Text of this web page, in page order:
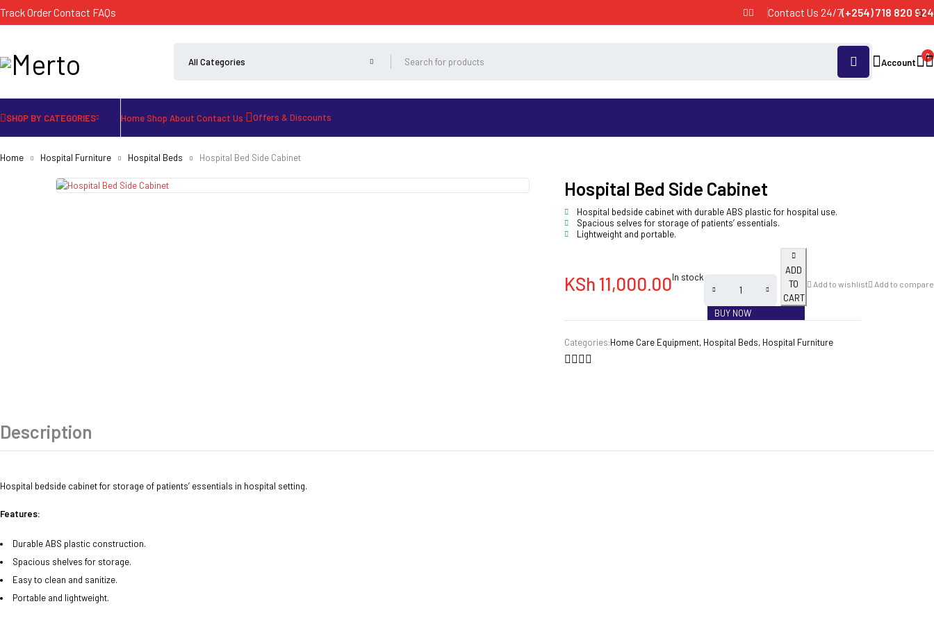
Track OrderContact FAQs Contact Us 24/7(+254) 718 820 924
Account
0
SHOP BY CATEGORIES HomeShop About Contact Us Offers & Discounts
Home Hospital Furniture Hospital Beds Hospital Bed Side Cabinet
Hospital Bed Side Cabinet
Hospital bedside cabinet with durable ABS plastic for hospital use.
Spacious selves for storage of patients’ essentials.
Lightweight and portable.
KSh 11,000.00In stock
ADD
TO
CART
BUY NOW
Add to wishlist Add to compare
Categories:Home Care Equipment, Hospital Beds, Hospital Furniture
Description
Hospital bedside cabinet for storage of patients’ essentials in hospital setting.
Features:
Durable ABS plastic construction.
Spacious shelves for storage.
Easy to clean and sanitize.
Portable and lightweight.